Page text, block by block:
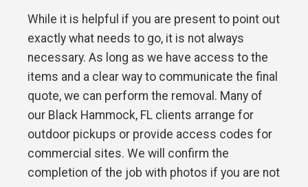
While it is helpful if you are present to point out
exactly what needs to go, it is not always
necessary. As long as we have access to the
items and a clear way to communicate the final
quote, we can perform the removal. Many of
our Black Hammock, FL clients arrange for
outdoor pickups or provide access codes for
commercial sites. We will confirm the
completion of the job with photos if you are not